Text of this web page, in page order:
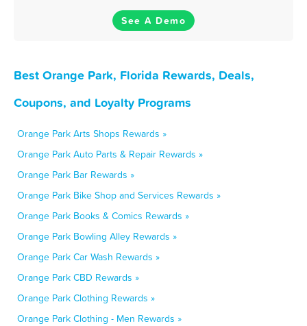
See A Demo
Best Orange Park, Florida Rewards, Deals,
Coupons, and Loyalty Programs
Orange Park Arts Shops Rewards »
Orange Park Auto Parts & Repair Rewards »
Orange Park Bar Rewards »
Orange Park Bike Shop and Services Rewards »
Orange Park Books & Comics Rewards »
Orange Park Bowling Alley Rewards »
Orange Park Car Wash Rewards »
Orange Park CBD Rewards »
Orange Park Clothing Rewards »
Orange Park Clothing - Men Rewards »